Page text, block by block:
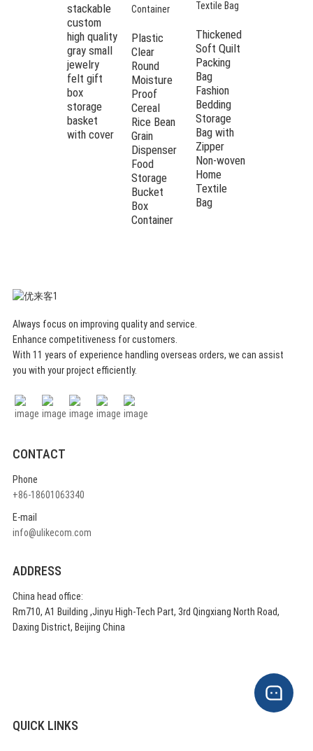
stackable
custom
high quality
gray small
jewelry
felt gift
box
storage
basket
with cover
Plastic
Clear
Round
Moisture
Proof
Cereal
Rice Bean
Grain
Dispenser
Food
Storage
Bucket
Box
Container
Thickened
Soft Quilt
Packing
Bag
Fashion
Bedding
Storage
Bag with
Zipper
Non-woven
Home
Textile
Bag
Always focus on improving quality and service.
Enhance competitiveness for customers.
With 11 years of experience handling overseas orders, we can assist
you with your project efficiently.
CONTACT
Phone
+86-18601063340
E-mail
info@ulikecom.com
ADDRESS
China head office:
Rm710, A1 Building ,Jinyu High-Tech Part, 3rd Qingxiang North Road,
Daxing District, Beijing China
QUICK LINKS